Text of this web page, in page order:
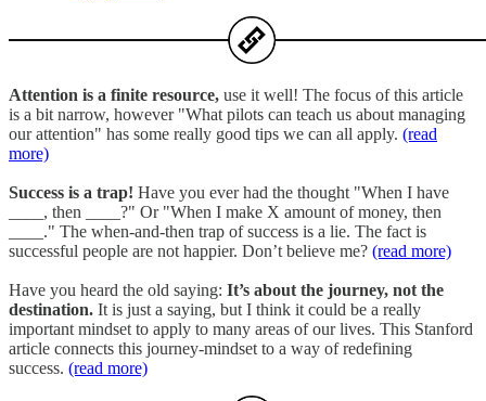
Attention is a finite resource, use it well! The focus of this article
is a bit narrow, however "What pilots can teach us about managing
our attention" has some really good tips we can all apply. (read
more)
Success is a trap! Have you ever had the thought "When I have
____, then ____?" Or "When I make X amount of money, then
____." The when-and-then trap of success is a lie. The fact is
successful people are not happier. Don’t believe me? (read more)
Have you heard the old saying: It’s about the journey, not the
destination. It is just a saying, but I think it could be a really
important mindset to apply to many areas of our lives. This Stanford
article connects this journey-mindset to a way of redefining
success. (read more)